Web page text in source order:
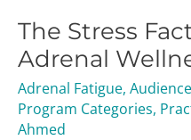
The Stress
Adrenal
Adrenal Fatigue, Audience
Program Categories,
Ahmed
Practicing
Adrenal
Wellness
Masterclass